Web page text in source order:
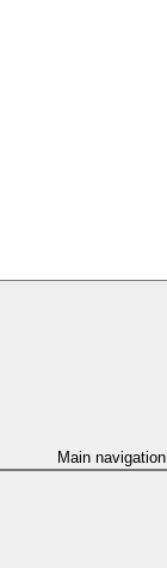
Main navigation